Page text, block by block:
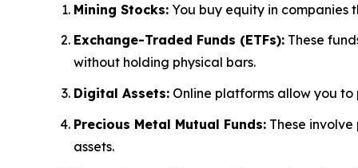
Mining Stocks: You buy equity in companies
Exchange-Traded Funds (ETFs): These
without holding physical bars.
Digital Assets: Online platforms allow you
Precious Metal Mutual Funds: These
assets.